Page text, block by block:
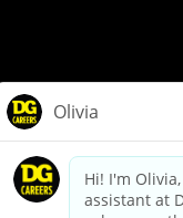
dollargeneral.com|